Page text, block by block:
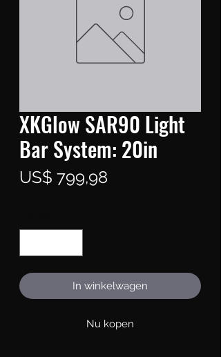
XKGlow SAR90 Light
Bar System: 20in
US$ 799,98
In winkelwagen
Nu kopen